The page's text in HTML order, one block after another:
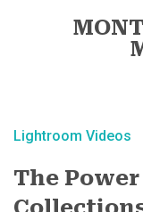
Lightroom Videos
The